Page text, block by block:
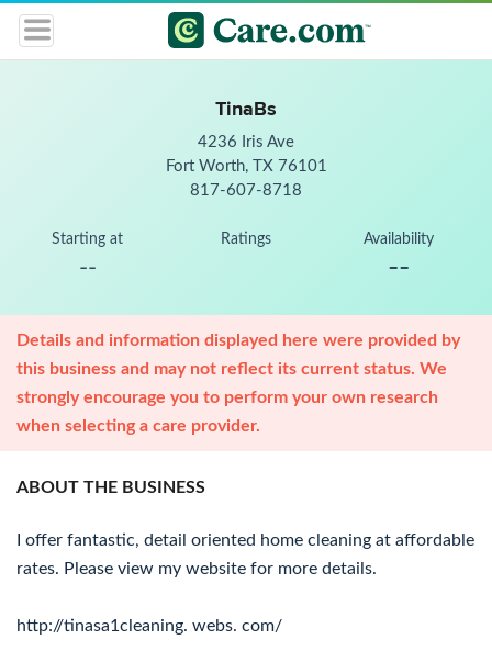
TinaBs
4236 Iris Ave
Fort Worth, TX 76101
817-607-8718
Starting at
--
Ratings Availability
--
Details and information displayed here were provided by
this business and may not reflect its current status. We
strongly encourage you to perform your own research
when selecting a care provider.
ABOUT THE BUSINESS
I offer fantastic, detail oriented home cleaning at affordable
rates. Please view my website for more details.
http://tinasa1cleaning. webs. com/